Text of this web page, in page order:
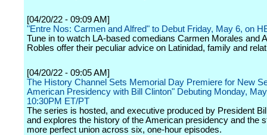
[04/20/22 - 09:09 AM]
"Entre Nos: Carmen and Alfred" to Debut Friday, May 6, on
Tune in to watch LA-based comedians Carmen Morales and
Robles offer their peculiar advice on Latinidad, family and
[04/20/22 - 09:05 AM]
The History Channel Sets Memorial Day Premiere for New
American Presidency with Bill Clinton" Debuting Monday,
10:30PM ET/PT
The series is hosted, and executive produced by President
and explores the history of the American presidency and the
more perfect union across six, one-hour episodes.